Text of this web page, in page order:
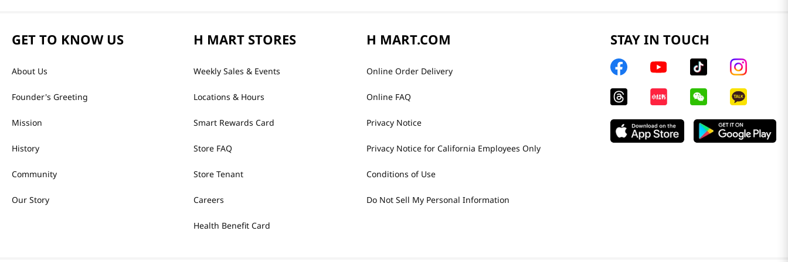
GET TO KNOW US
About Us
Founder's Greeting
Mission
History
Community
Our Story
H MART STORES
Weekly Sales & Events
Locations & Hours
Smart Rewards Card
Store FAQ
Store Tenant
Careers
Health Benefit Card
H MART.COM
Online Order Delivery
Online FAQ
Privacy Notice
Privacy Notice for California Employees Only
Conditions of Use
Do Not Sell My Personal Information
STAY IN TOUCH